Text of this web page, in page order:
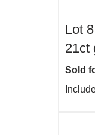
Lot
21ct
Sold